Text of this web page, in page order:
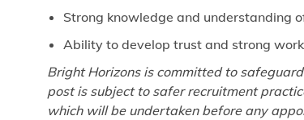
Strong knowledge and understanding
Ability to develop trust and strong
Bright Horizons is committed to
post is subject to safer recruitment
which will be undertaken before any